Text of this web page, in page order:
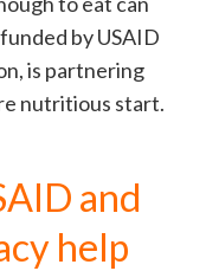
by USAID
is partnering
nutritious start.
and
help